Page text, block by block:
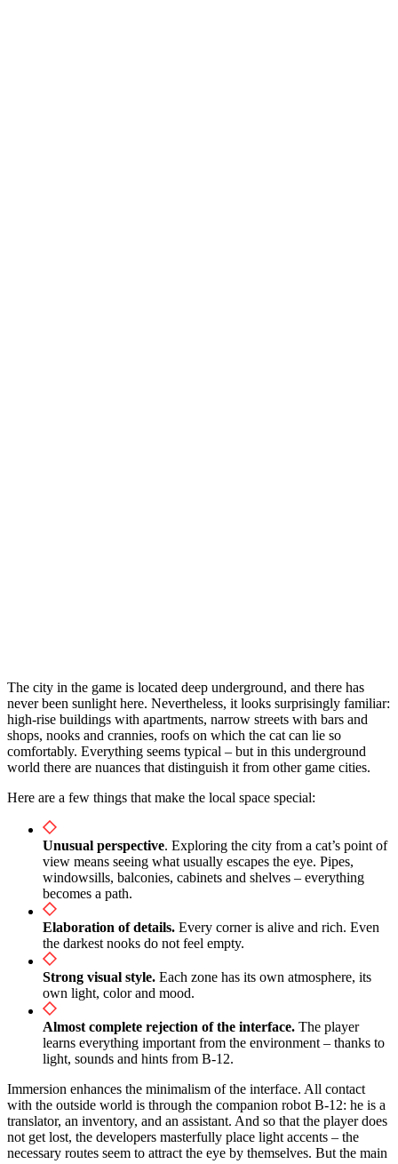
The city in the game is located deep underground, and there has
never been sunlight here. Nevertheless, it looks surprisingly familiar:
high-rise buildings with apartments, narrow streets with bars and
shops, nooks and crannies, roofs on which the cat can lie so
comfortably. Everything seems typical – but in this underground
world there are nuances that distinguish it from other game cities.
Here are a few things that make the local space special:
Unusual perspective. Exploring the city from a cat’s point of
view means seeing what usually escapes the eye. Pipes,
windowsills, balconies, cabinets and shelves – everything
becomes a path.
Elaboration of details. Every corner is alive and rich. Even
the darkest nooks do not feel empty.
Strong visual style. Each zone has its own atmosphere, its
own light, color and mood.
Almost complete rejection of the interface. The player
learns everything important from the environment – thanks to
light, sounds and hints from B-12.
Immersion enhances the minimalism of the interface. All contact
with the outside world is through the companion robot B-12: he is a
translator, an inventory, and an assistant. And so that the player does
not get lost, the developers masterfully place light accents – the
necessary routes seem to attract the eye by themselves. But the main